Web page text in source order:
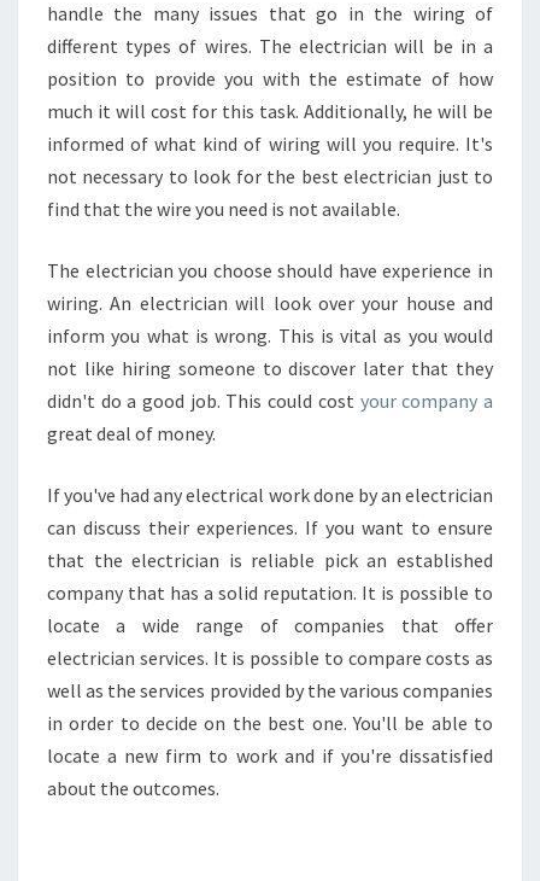
handle the many issues that go in the wiring of
different types of wires. The electrician will be in a
position to provide you with the estimate of how
much it will cost for this task. Additionally, he will be
informed of what kind of wiring will you require. It's
not necessary to look for the best electrician just to
find that the wire you need is not available.
The electrician you choose should have experience in
wiring. An electrician will look over your house and
inform you what is wrong. This is vital as you would
not like hiring someone to discover later that they
didn't do a good job. This could cost your company a
great deal of money.
If you've had any electrical work done by an electrician
can discuss their experiences. If you want to ensure
that the electrician is reliable pick an established
company that has a solid reputation. It is possible to
locate a wide range of companies that offer
electrician services. It is possible to compare costs as
well as the services provided by the various companies
in order to decide on the best one. You'll be able to
locate a new firm to work and if you're dissatisfied
about the outcomes.